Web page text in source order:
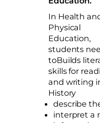
In Health
Physical
Education,
students
toBuilds
skills for
and writing
History
describe
interpret a